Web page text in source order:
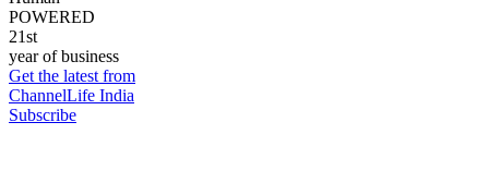
POWERED
21st
year of business
Get the latest from
ChannelLife India
Subscribe